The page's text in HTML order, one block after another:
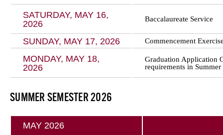
SATURDAY, MAY 16,
2026
Baccalaureate Service
SUNDAY, MAY 17, 2026 Commencement
MONDAY, MAY 18,
2026
Graduation Application
requirements in
SUMMER SEMESTER 2026
MAY 2026